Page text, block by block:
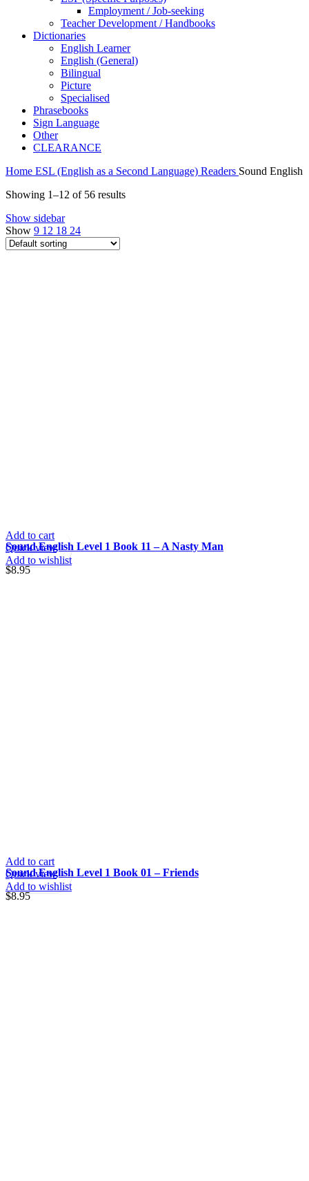
Employment / Job-seeking
Teacher Development / Handbooks
Dictionaries
English Learner
English (General)
Bilingual
Picture
Specialised
Phrasebooks
Sign Language
Other
CLEARANCE
Home ESL (English as a Second Language) Readers Sound English
Showing 1–12 of 56 results
Show sidebar
Show 9 12 18 24
Add to cart
Quick view
Add to wishlist
Sound English Level 1 Book 11 – A Nasty Man
$8.95
Add to cart
Quick view
Add to wishlist
Sound English Level 1 Book 01 – Friends
$8.95